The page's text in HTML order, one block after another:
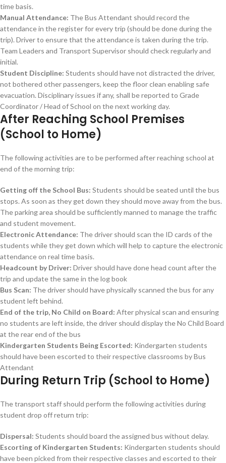
time basis.
Manual Attendance: The Bus Attendant should record the
attendance in the register for every trip (should be done during the
trip). Driver to ensure that the attendance is taken during the trip.
Team Leaders and Transport Supervisor should check regularly and
initial.
Student Discipline: Students should have not distracted the driver,
not bothered other passengers, keep the floor clean enabling safe
evacuation. Disciplinary issues if any, shall be reported to Grade
Coordinator / Head of School on the next working day.
After Reaching School Premises
(School to Home)
The following activities are to be performed after reaching school at
end of the morning trip:
Getting off the School Bus: Students should be seated until the bus
stops. As soon as they get down they should move away from the bus.
The parking area should be sufficiently manned to manage the traffic
and student movement.
Electronic Attendance: The driver should scan the ID cards of the
students while they get down which will help to capture the electronic
attendance on real time basis.
Headcount by Driver: Driver should have done head count after the
trip and update the same in the log book
Bus Scan: The driver should have physically scanned the bus for any
student left behind.
End of the trip, No Child on Board: After physical scan and ensuring
no students are left inside, the driver should display the No Child Board
at the rear end of the bus
Kindergarten Students Being Escorted: Kindergarten students
should have been escorted to their respective classrooms by Bus
Attendant
During Return Trip (School to Home)
The transport staff should perform the following activities during
student drop off return trip:
Dispersal: Students should board the assigned bus without delay.
Escorting of Kindergarten Students: Kindergarten students should
have been picked from their respective classes and escorted to their